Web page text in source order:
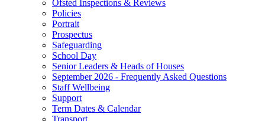
Ofsted Inspections & Reviews
Policies
Portrait
Prospectus
Safeguarding
School Day
Senior Leaders & Heads of Houses
September 2026 - Frequently Asked Questions
Staff Wellbeing
Support
Term Dates & Calendar
Transport